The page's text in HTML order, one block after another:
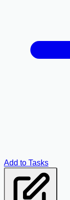
Add to Tasks